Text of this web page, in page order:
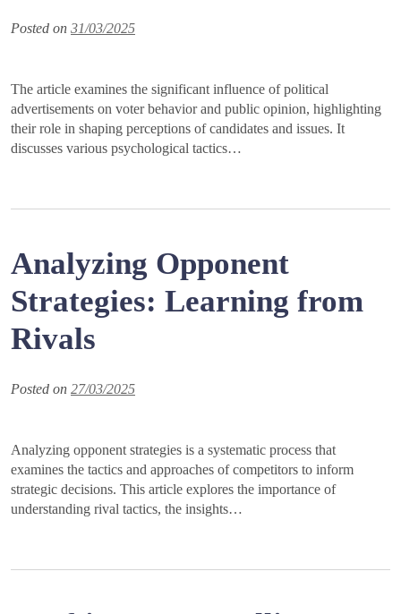
Posted on 31/03/2025
The article examines the significant influence of political
advertisements on voter behavior and public opinion, highlighting
their role in shaping perceptions of candidates and issues. It
discusses various psychological tactics…
Analyzing Opponent
Strategies: Learning from
Rivals
Posted on 27/03/2025
Analyzing opponent strategies is a systematic process that
examines the tactics and approaches of competitors to inform
strategic decisions. This article explores the importance of
understanding rival tactics, the insights…